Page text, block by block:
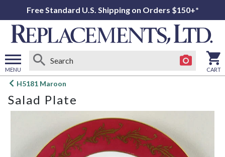
Free Standard U.S. Shipping on Orders $150+*
MENU
Open
menu
CART
H5181 Maroon
Salad Plate